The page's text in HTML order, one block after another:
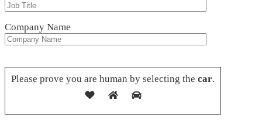
Company Name
Please prove you are human by selecting the car.